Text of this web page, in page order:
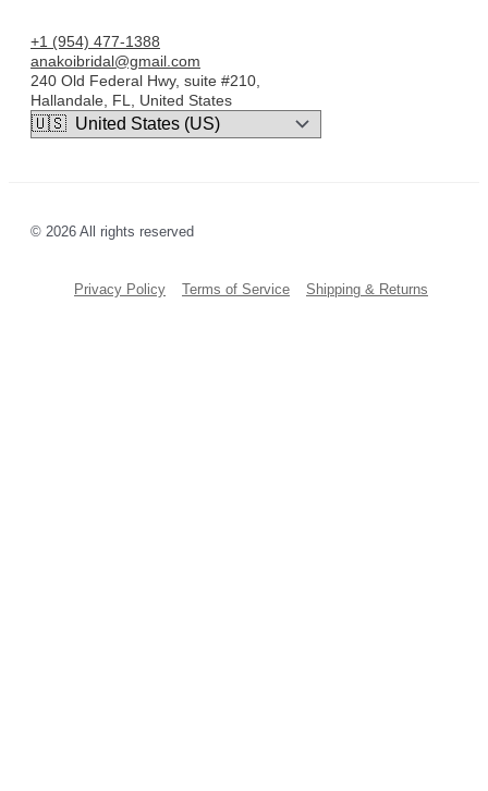
+1 (954) 477-1388
anakoibridal@gmail.com
240 Old Federal Hwy, suite #210,
Hallandale, FL, United States
© 2026 All rights reserved
Privacy Policy Terms of Service Shipping & Returns